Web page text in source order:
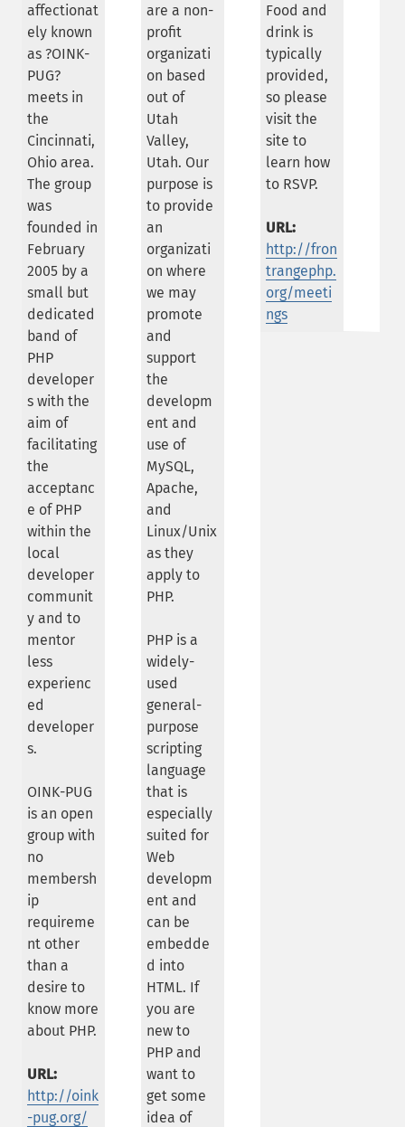
affectionat
ely known
as ?OINK-
PUG?
meets in
the
Cincinnati,
Ohio area.
The group
was
founded in
February
2005 by a
small but
dedicated
band of
PHP
developer
s with the
aim of
facilitating
the
acceptanc
e of PHP
within the
local
developer
communit
y and to
mentor
less
experienc
ed
developer
s.
OINK-PUG
is an open
group with
no
membersh
ip
requireme
nt other
than a
desire to
know more
about PHP.
URL:
http://oink
-pug.org/
are a non-
profit
organizati
on based
out of
Utah
Valley,
Utah. Our
purpose is
to provide
an
organizati
on where
we may
promote
and
support
the
developm
ent and
use of
MySQL,
Apache,
and
Linux/Unix
as they
apply to
PHP.
PHP is a
widely-
used
general-
purpose
scripting
language
that is
especially
suited for
Web
developm
ent and
can be
embedde
d into
HTML. If
you are
new to
PHP and
want to
get some
idea of
Food and
drink is
typically
provided,
so please
visit the
site to
learn how
to RSVP.
URL:
http://fron
trangephp.
org/meeti
ngs